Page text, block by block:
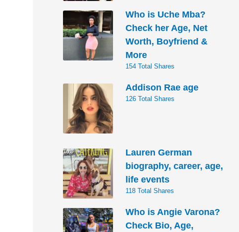
Who is Uche Mba?
Check her Age, Net
Worth, Boyfriend &
More
154 Total Shares
Addison Rae age
126 Total Shares
Lauren German
biography, career, age,
life events
118 Total Shares
Who is Angie Varona?
Check Bio, Age,